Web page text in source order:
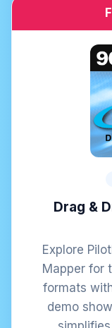
Drag &
Explore
Mapper for
formats
demo